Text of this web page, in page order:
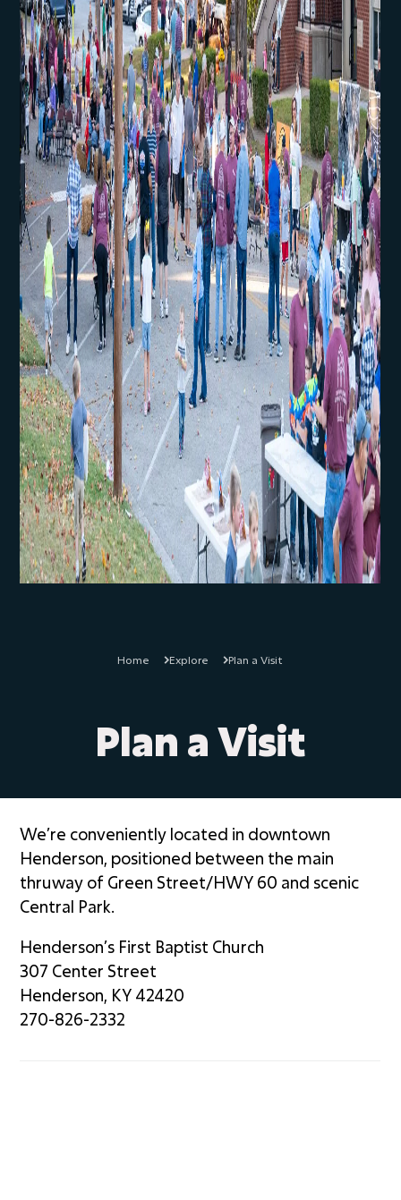
Home Explore Plan a Visit
Plan a Visit
We’re conveniently located in downtown
Henderson, positioned between the main
thruway of Green Street/HWY 60 and scenic
Central Park.
Henderson’s First Baptist Church
307 Center Street
Henderson, KY 42420
270-826-2332